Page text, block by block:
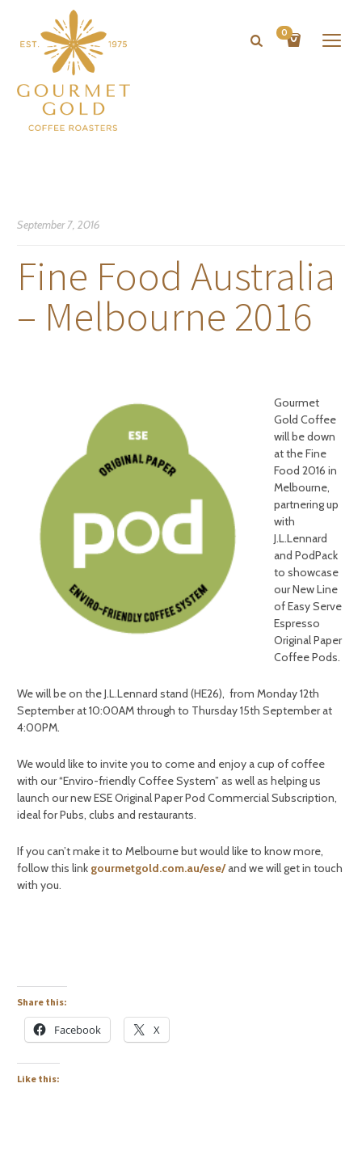
0
September 7, 2016
Fine Food Australia
– Melbourne 2016
Gourmet
Gold Coffee
will be down
at the Fine
Food 2016 in
Melbourne,
partnering up
with
J.L.Lennard
and PodPack
to showcase
our New Line
of Easy Serve
Espresso
Original Paper
Coffee Pods.
We will be on the J.L.Lennard stand (HE26), from Monday 12th
September at 10:00AMthrough to Thursday 15th September at
4:00PM.
We would like to invite you to come and enjoy a cup of coffee
with our “Enviro-friendly Coffee System” as well as helping us
launch our new ESE Original Paper Pod Commercial Subscription,
ideal for Pubs, clubs and restaurants.
If you can’t make it to Melbourne but would like to know more,
follow this link gourmetgold.com.au/ese/and we will get in touch
with you.
Share this:
Facebook X
Like this: